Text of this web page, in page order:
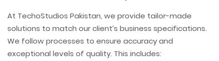
At TechoStudios Pakistan, we provide tailor-made
solutions to match our client’s business specifications.
We follow processes to ensure accuracy and
exceptional levels of quality. This includes: